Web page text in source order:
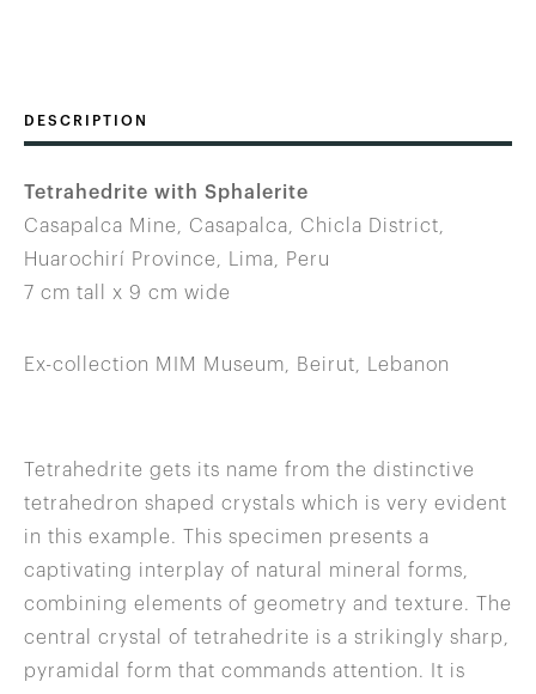
DESCRIPTION
Tetrahedrite with Sphalerite
Casapalca Mine, Casapalca, Chicla District,
Huarochirí Province, Lima, Peru
7 cm tall x 9 cm wide
Ex-collection MIM Museum, Beirut, Lebanon
Tetrahedrite gets its name from the distinctive
tetrahedron shaped crystals which is very evident
in this example. This specimen presents a
captivating interplay of natural mineral forms,
combining elements of geometry and texture. The
central crystal of tetrahedrite is a strikingly sharp,
pyramidal form that commands attention. It is